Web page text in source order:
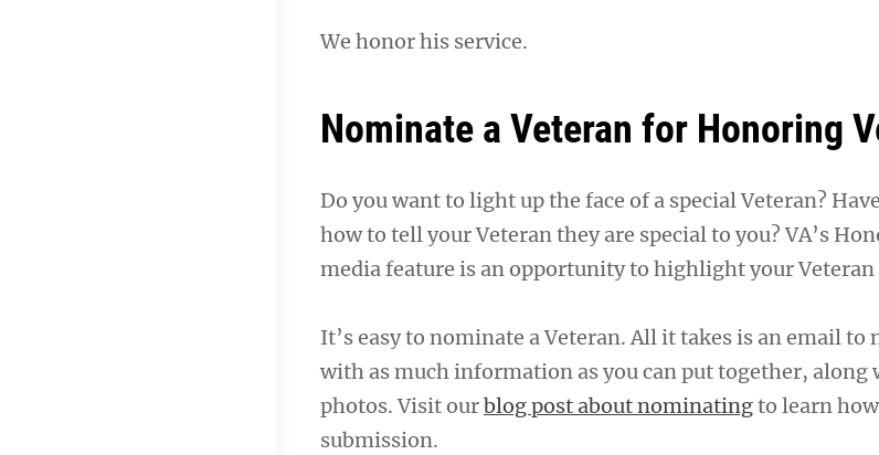
We honor his service.
Nominate a Veteran for Honoring
Do you want to light up the face of a special Veteran?
how to tell your Veteran they are special to you? VA’s
media feature is an opportunity to highlight your
It’s easy to nominate a Veteran. All it takes is an email to
with as much information as you can put together, along
photos. Visit ourblog post about nominatingto learn
submission.